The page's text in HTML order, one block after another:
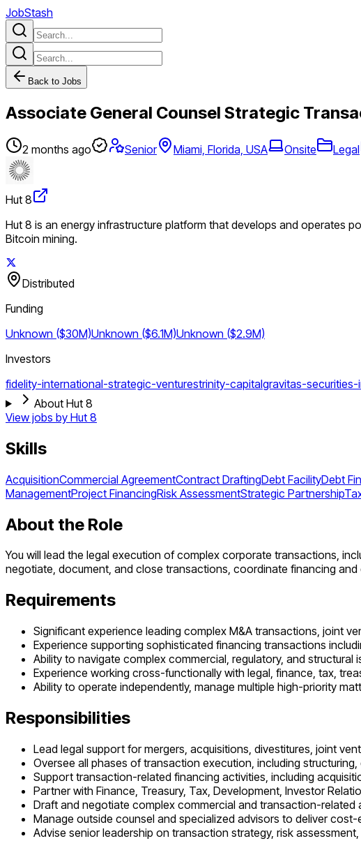
JobStash
Back to Jobs
Associate General Counsel Strategic
2 months ago Senior Miami, Florida, USA Onsite Legal
Hut 8
Hut 8 is an energy infrastructure platform that develops and operates
Bitcoin mining.
Distributed
Funding
Unknown ($30M)Unknown ($6.1M)Unknown ($2.9M)
Investors
fidelity-international-strategic-venturestrinity-capitalgravitas-securities-
About Hut 8
View jobs by Hut 8
Skills
AcquisitionCommercial AgreementContract DraftingDebt FacilityDebt
ManagementProject FinancingRisk AssessmentStrategic Partnership
About the Role
You will lead the legal execution of complex corporate transactions,
negotiate, document, and close transactions, coordinate financing
Requirements
Significant experience leading complex M&A transactions, joint
Experience supporting sophisticated financing transactions
Ability to navigate complex commercial, regulatory, and
Experience working cross-functionally with legal, finance, tax,
Ability to operate independently, manage multiple high-priority
Responsibilities
Lead legal support for mergers, acquisitions, divestitures, joint
Oversee all phases of transaction execution, including
Support transaction-related financing activities, including
Partner with Finance, Treasury, Tax, Development, Investor
Draft and negotiate complex commercial and transaction-related
Manage outside counsel and specialized advisors to deliver
Advise senior leadership on transaction strategy, risk